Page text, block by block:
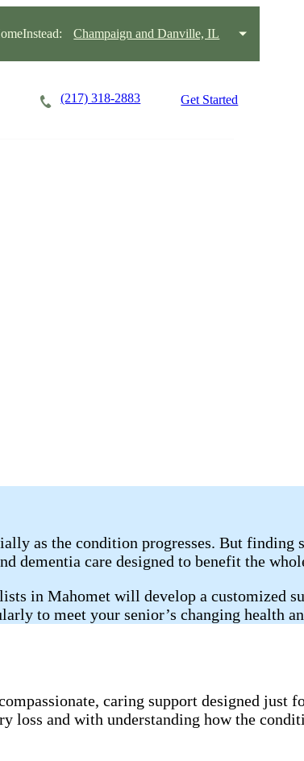
Champaign and Danville, IL
(217) 318-2883 Get Started
as the condition progresses. But finding
dementia care designed to benefit the
in Mahomet will develop a customized
to meet your senior’s changing health
caring support designed just
loss and with understanding how the